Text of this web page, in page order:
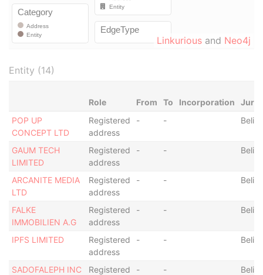
Linkurious and Neo4j
Entity (14)
Role From To Incorporation
POP UP
CONCEPT LTD
Registered
address
- - Belize
GAUM TECH
LIMITED
Registered
address
- - Belize
ARCANITE MEDIA
LTD
Registered
address
- - Belize
FALKE
IMMOBILIEN A.G
Registered
address
- - Belize
IPFS LIMITED
Registered
address
- - Belize
SADOFALEPH INC
Registered
- - Belize